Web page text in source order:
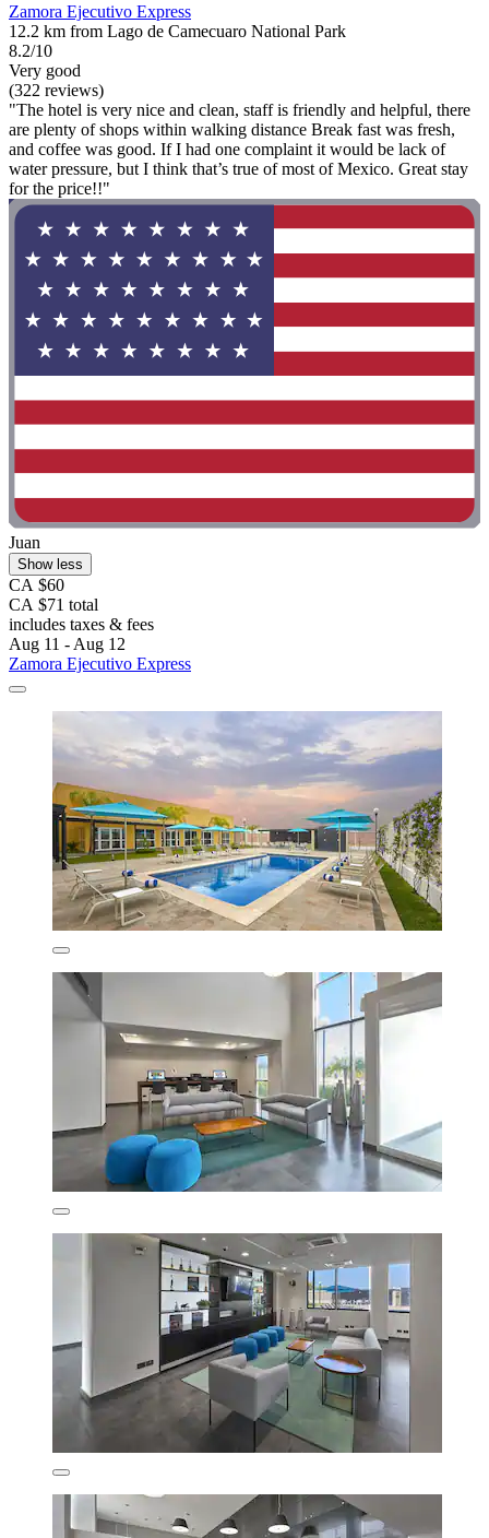
Zamora Ejecutivo Express
12.2 km from Lago de Camecuaro National Park
8.2/10
Very good
(322 reviews)
"The hotel is very nice and clean, staff is friendly and helpful, there
are plenty of shops within walking distance Break fast was fresh,
and coffee was good. If I had one complaint it would be lack of
water pressure, but I think that’s true of most of Mexico. Great stay
for the price!!"
Juan
Show less
CA $60
CA $71 total
includes taxes & fees
Aug 11 - Aug 12
Zamora Ejecutivo Express